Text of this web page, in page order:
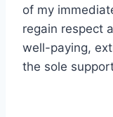
of my
regain respect
well-paying,
the sole